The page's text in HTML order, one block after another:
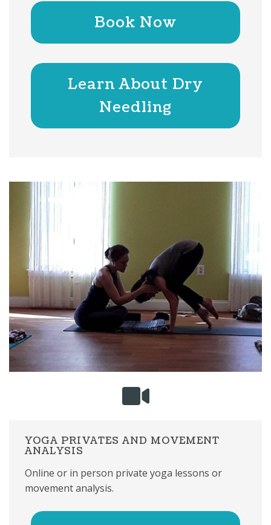
Book Now
Learn About Dry
Needling
YOGA PRIVATES AND MOVEMENT
ANALYSIS
Online or in person private yoga lessons or
movement analysis.